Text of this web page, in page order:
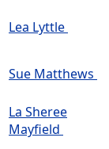
Lea Lyttle
Sue Matthews
La Sheree
Mayfield